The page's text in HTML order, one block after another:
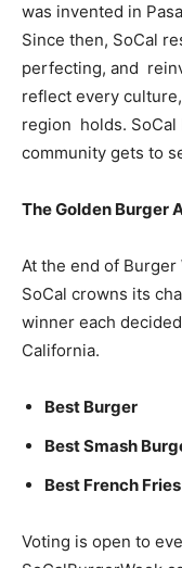
was invented in
Since then, SoCal
perfecting, and
reflect every
region holds. SoCal
community gets to
The Golden Burger
At the end of Burger
SoCal crowns its
winner each
California.
Best Burger
Best Smash
Best French Fries
Voting is open to